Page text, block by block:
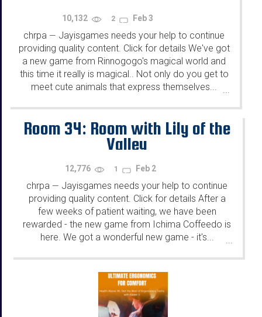
10,132 2 Feb 3
chrpa — Jayisgames needs your help to continue
providing quality content. Click for details We've got
a new game from Rinnogogo's magical world and
this time it really is magical.. Not only do you get to
meet cute animals that express themselves...
Room 34: Room with Lily of the
Valley
12,776 1 Feb 2
chrpa — Jayisgames needs your help to continue
providing quality content. Click for details After a
few weeks of patient waiting, we have been
rewarded - the new game from Ichima Coffeedo is
here. We got a wonderful new game - it's...